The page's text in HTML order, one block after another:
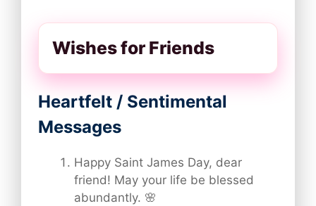
Wishes for Friends
Heartfelt / Sentimental
Messages
Happy Saint James Day, dear
friend! May your life be blessed
abundantly. 🌸